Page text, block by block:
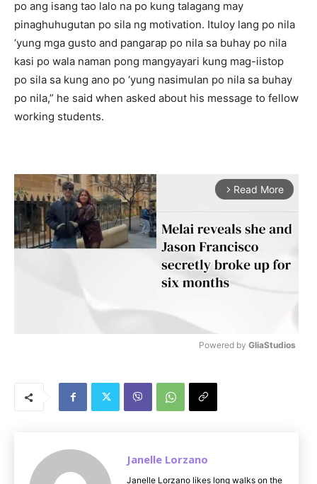
po ang isang tao lalo na po kung talagang may
pinaghuhugutan po sila ng motivation. Ituloy lang po nila
‘yung mga gusto and pangarap po nila sa buhay po nila
kasi po wala naman pong mangyayari kung mag-iistop
po sila sa kung ano po ‘yung nasimulan po nila sa buhay
po nila,” he said when asked about his message to fellow
working students.
arrow_forward_ios Read More
Powered by GliaStudios
Janelle Lorzano
Janelle Lorzano likes long walks on the